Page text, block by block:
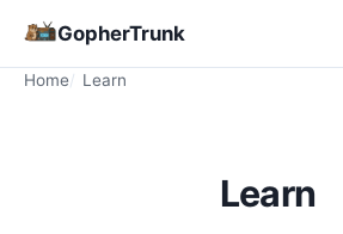
GopherTrunk
Home Learn
Learn